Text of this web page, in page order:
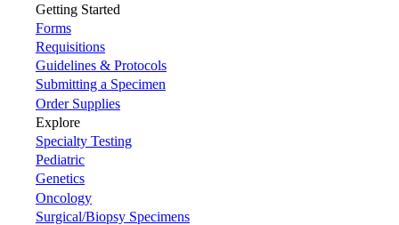
Getting Started
Forms
Requisitions
Guidelines & Protocols
Submitting a Specimen
Order Supplies
Explore
Specialty Testing
Pediatric
Genetics
Oncology
Surgical/Biopsy Specimens